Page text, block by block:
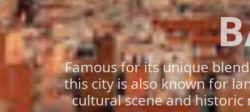
Famous for its unique
this city is also known for
cultural scene and